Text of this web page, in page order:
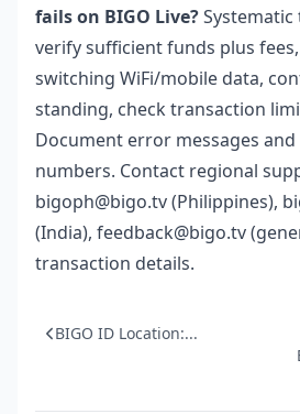
fails on BIGO Live?
verify sufficient funds plus
switching WiFi/mobile data,
standing, check transaction
Document error messages
numbers. Contact regional
bigoph@bigo.tv (Philippines),
(India), feedback@bigo.tv
transaction details.
BIGO ID Location:...